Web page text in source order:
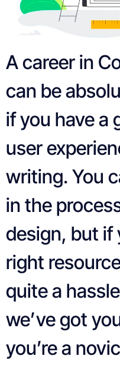
A career in
can be
if you have a
user
writing. You
in the
design, but if
right
quite a
we’ve got
you’re a